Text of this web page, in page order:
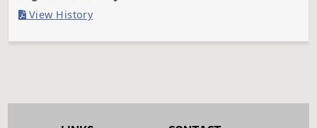
Filed with Secretary of State